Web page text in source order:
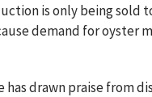
is only being sold
demand for oyster
has drawn praise from